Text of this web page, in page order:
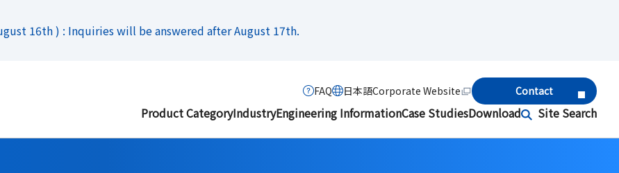
16th ) : Inquiries will be answered after August 17th.
Product CategoryIndustryEngineering InformationCase StudiesDownload Site Search
FAQ 日本語Corporate Website Contact